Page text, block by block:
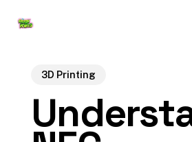
to
3D Printing